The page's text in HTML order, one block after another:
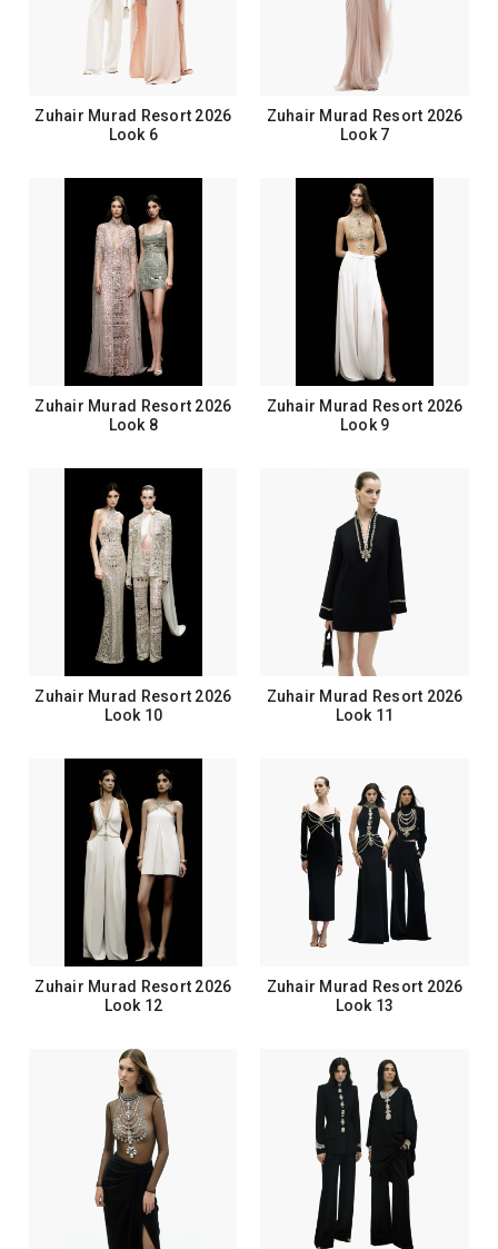
Zuhair Murad Resort 2026
Look 6
Zuhair Murad Resort 2026
Look 7
Zuhair Murad Resort 2026
Look 8
Zuhair Murad Resort 2026
Look 9
Zuhair Murad Resort 2026
Look 10
Zuhair Murad Resort 2026
Look 11
Zuhair Murad Resort 2026
Look 12
Zuhair Murad Resort 2026
Look 13